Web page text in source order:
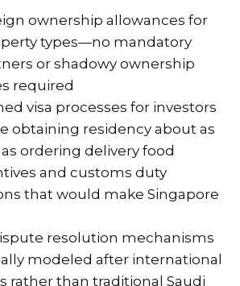
ownership allowances for
types—no mandatory
or shadowy ownership
required
visa processes for investors
obtaining residency about as
ordering delivery food
and customs duty
that would make Singapore
resolution mechanisms
modeled after international
rather than traditional Saudi